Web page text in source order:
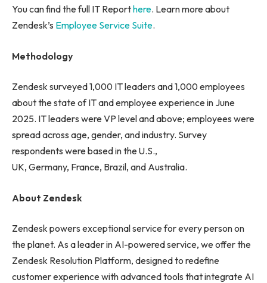
You can find the full IT Reporthere. Learn more about
Zendesk’s Employee Service Suite.
Methodology
Zendesk surveyed 1,000 IT leaders and 1,000 employees
about the state of IT and employee experience in June
2025. IT leaders were VP level and above; employees were
spread across age, gender, and industry. Survey
respondents were based in the U.S.,
UK, Germany, France, Brazil, and Australia.
About Zendesk
Zendesk powers exceptional service for every person on
the planet. As a leader in AI-powered service, we offer the
Zendesk Resolution Platform, designed to redefine
customer experience with advanced tools that integrate AI